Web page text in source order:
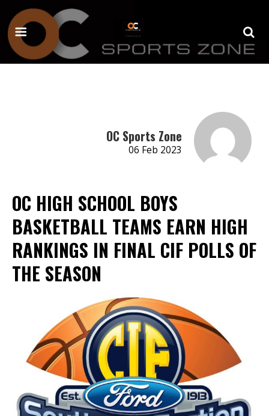
OC Sports Zone
06 Feb 2023
OC HIGH SCHOOL BOYS
BASKETBALL TEAMS EARN HIGH
RANKINGS IN FINAL CIF POLLS OF
THE SEASON